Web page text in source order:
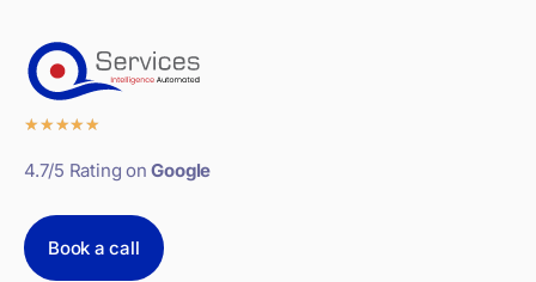
★★★★★
4.7/5 Rating onGoogle
Book a call